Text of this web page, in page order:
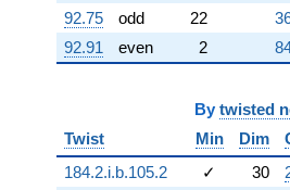
92.75
odd 22
92.91
even 2
By twisted
Twist
Min Dim
184.2.i.b.105.2
✓ 30